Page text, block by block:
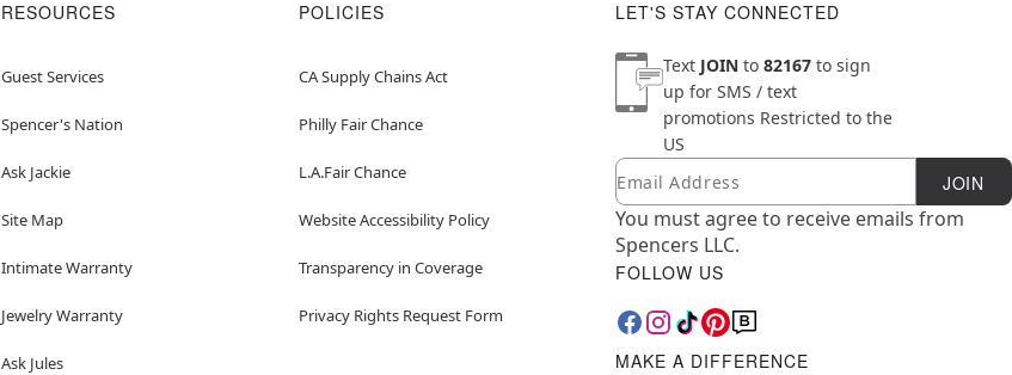
RESOURCES
Guest Services
Spencer's Nation
Ask Jackie
Site Map
Intimate Warranty
Jewelry Warranty
Ask Jules
POLICIES
CA Supply Chains Act
Philly Fair Chance
L.A.Fair Chance
Website Accessibility Policy
Transparency in Coverage
Privacy Rights Request Form
LET'S STAY CONNECTED
Text JOIN to 82167 to sign
up for SMS / text
promotions Restricted to the
US
Newsletter Subscription
Email JOIN
You must agree to receive emails from
Spencers LLC.
FOLLOW US
MAKE A DIFFERENCE